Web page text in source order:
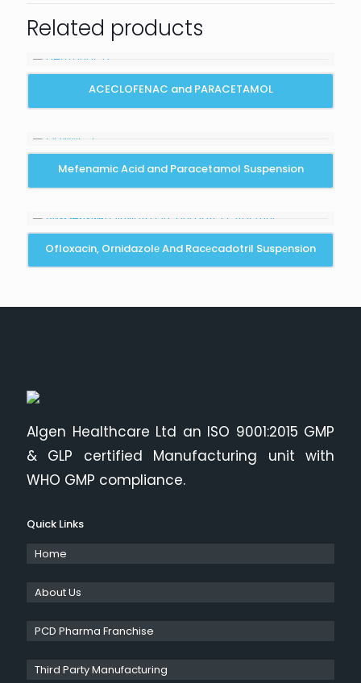
Related products
ACECLOFENAC and PARACETAMOL
Mefenamic Acid and Paracetamol Suspension
Ofloxacin, Ornidazolе And Racеcadotril Suspеnsion
Algen Healthcare Ltd an ISO 9001:2015 GMP
& GLP certified Manufacturing unit with
WHO GMP compliance.
Quick Links
Home
About Us
PCD Pharma Franchise
Third Party Manufacturing